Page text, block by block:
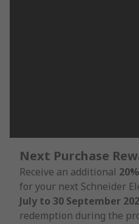
Next Purchase
Receive an additional
for your next Schneider
July to 30 September
redemption during the